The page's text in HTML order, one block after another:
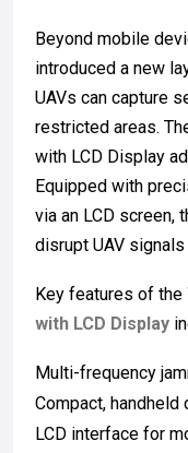
Beyond mobile
introduced a new
UAVs can capture
restricted areas.
with LCD Display
Equipped with
via an LCD screen,
disrupt UAV
Key features of the
with LCD Display
Multi-frequency
Compact,
LCD interface for